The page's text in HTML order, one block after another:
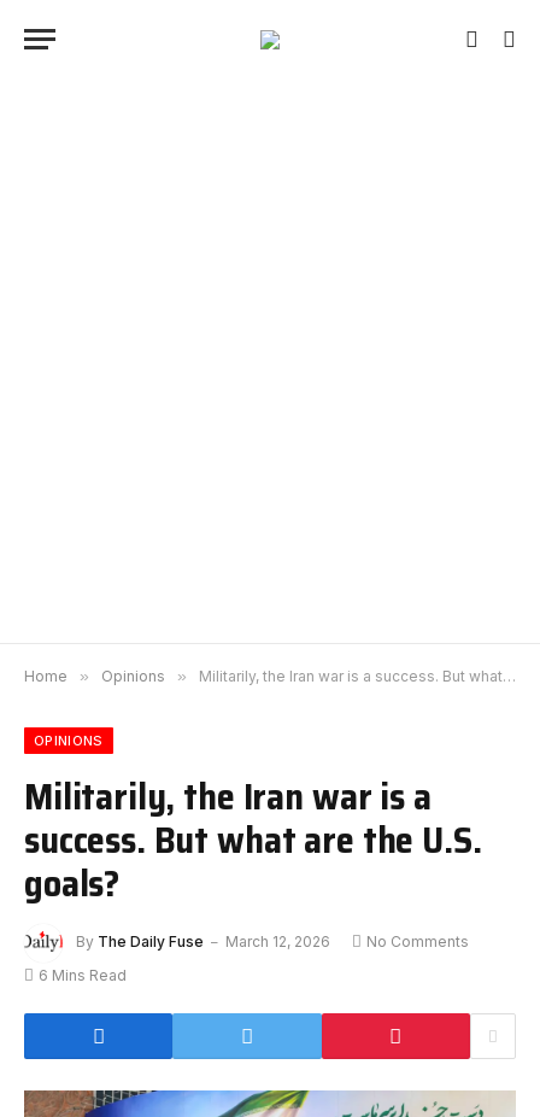
Home » Opinions » Militarily, the Iran war is a success. But what are the U.S. goals?
OPINIONS
Militarily, the Iran war is a
success. But what are the U.S.
goals?
By The Daily Fuse March 12, 2026
No Comments
6 Mins Read